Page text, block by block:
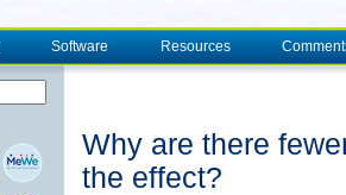
Software Resources
Why are there
the effect?